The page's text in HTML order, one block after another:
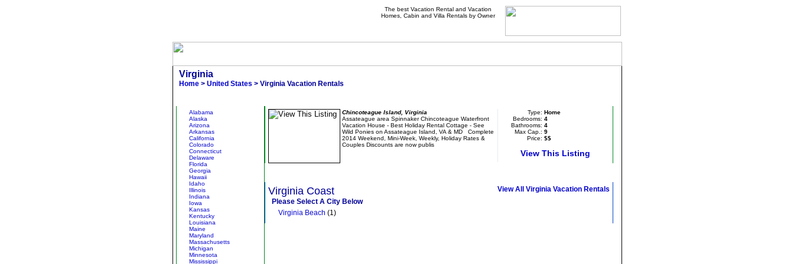
The best Vacation Rental and Vacation
Homes, Cabin and Villa Rentals by Owner
Virginia
Home> United States > Virginia Vacation Rentals
Alabama
Alaska
Arizona
Arkansas
California
Colorado
Connecticut
Delaware
Florida
Georgia
Hawaii
Idaho
Illinois
Indiana
Iowa
Kansas
Kentucky
Louisiana
Maine
Maryland
Massachusetts
Michigan
Minnesota
Mississippi
Chincoteague Island, Virginia
Assateague area Spinnaker Chincoteague Waterfront
Vacation House - Best Holiday Rental Cottage - See
Wild Ponies on Assateague Island, VA & MD Complete
2014 Weekend, Mini-Week, Weekly, Holiday Rates &
Couples Discounts are now publis
Type: Home
Bedrooms: 4
Bathrooms: 4
Max Cap.: 9
Price: $$
View This Listing
View All Virginia Vacation Rentals
Virginia Coast
Please Select A City Below
Virginia Beach (1)